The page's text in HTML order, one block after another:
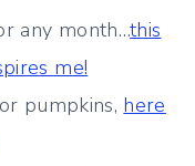
any month…this
me!
pumpkins, here